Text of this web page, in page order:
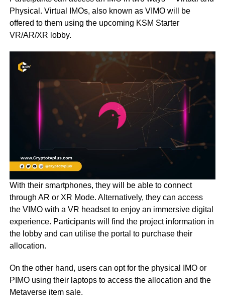
Physical. Virtual IMOs, also known as VIMO will be
offered to them using the upcoming KSM Starter
VR/AR/XR lobby.
With their smartphones, they will be able to connect
through AR or XR Mode. Alternatively, they can access
the VIMO with a VR headset to enjoy an immersive digital
experience. Participants will find the project information in
the lobby and can utilise the portal to purchase their
allocation.
On the other hand, users can opt for the physical IMO or
PIMO using their laptops to access the allocation and the
Metaverse item sale.